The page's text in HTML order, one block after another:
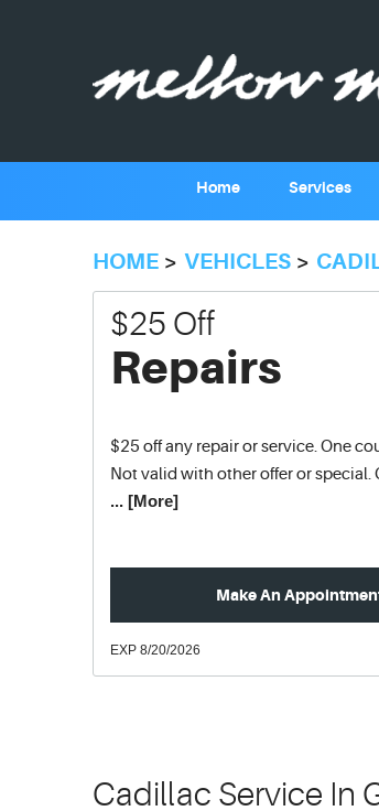
Home Services
HOME VEHICLES
$25 Off
Repairs
$25 off any repair or service. One
Not valid with other offer or special.
... [More]
Make An
EXP 8/20/2026
Cadillac Service In